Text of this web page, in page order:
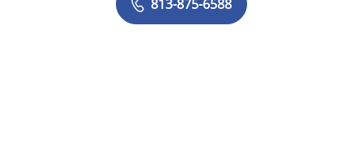
813-875-6588